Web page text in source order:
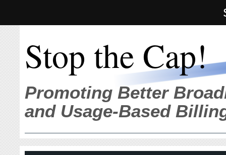
Stop the Cap!
Promoting Better
and Usage-Based